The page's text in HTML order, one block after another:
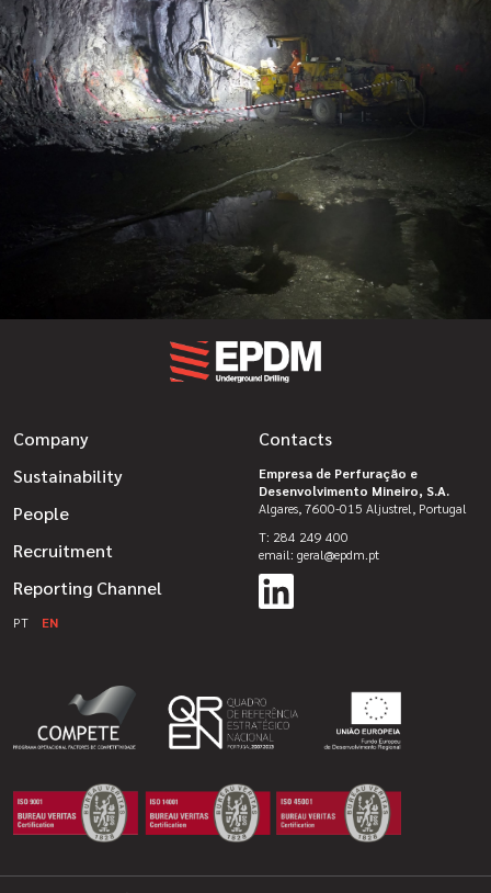
Company
Sustainability
People
Recruitment
Reporting Channel
PT EN
Contacts
Empresa de Perfuração e
Desenvolvimento Mineiro, S.A.
Algares, 7600-015 Aljustrel, Portugal
T: 284 249 400
email: geral@epdm.pt